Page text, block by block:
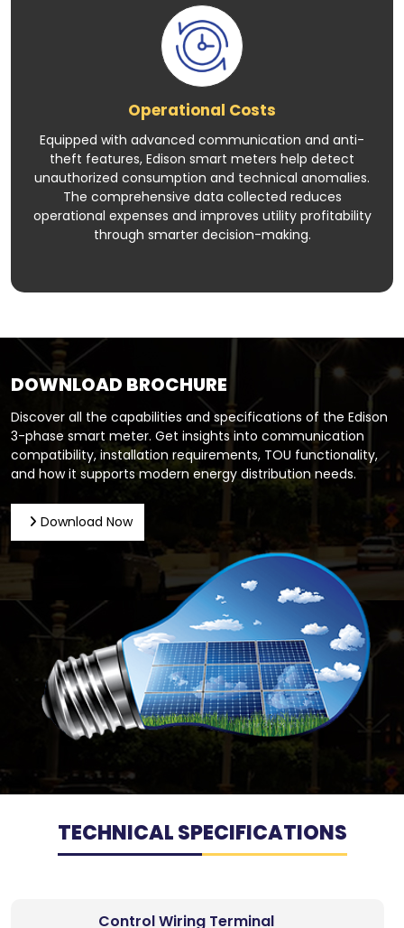
Operational Costs
Equipped with advanced communication and anti-
theft features, Edison smart meters help detect
unauthorized consumption and technical anomalies.
The comprehensive data collected reduces
operational expenses and improves utility profitability
through smarter decision-making.
DOWNLOAD BROCHURE
Discover all the capabilities and specifications of the Edison
3-phase smart meter. Get insights into communication
compatibility, installation requirements, TOU functionality,
and how it supports modern energy distribution needs.
Download Now
TECHNICAL SPECIFICATIONS
Control Wiring Terminal